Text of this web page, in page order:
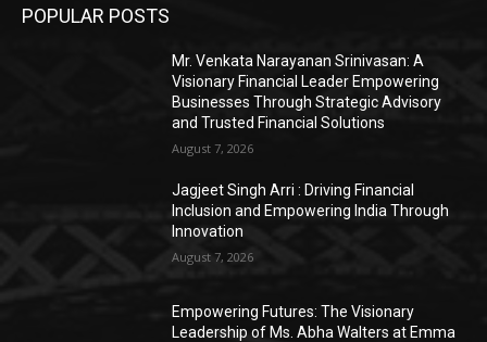
POPULAR POSTS
Mr. Venkata Narayanan Srinivasan: A
Visionary Financial Leader Empowering
Businesses Through Strategic Advisory
and Trusted Financial Solutions
August 7, 2026
Jagjeet Singh Arri : Driving Financial
Inclusion and Empowering India Through
Innovation
August 7, 2026
Empowering Futures: The Visionary
Leadership of Ms. Abha Walters at Emma